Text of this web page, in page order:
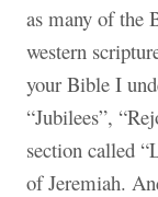
as many of the
western
your Bible I
“Jubilees”,
section called
of Jeremiah.